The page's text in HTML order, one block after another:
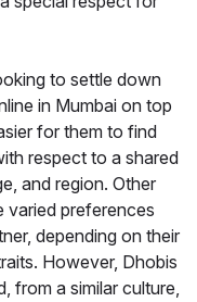
to settle down
in Mumbai on top
for them to find
respect to a shared
and region. Other
varied preferences
depending on their
However, Dhobis
from a similar culture,